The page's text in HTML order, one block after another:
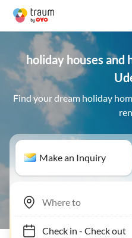
holiday houses and
Find your dream holiday
Make an Inquiry
Check in- Check out